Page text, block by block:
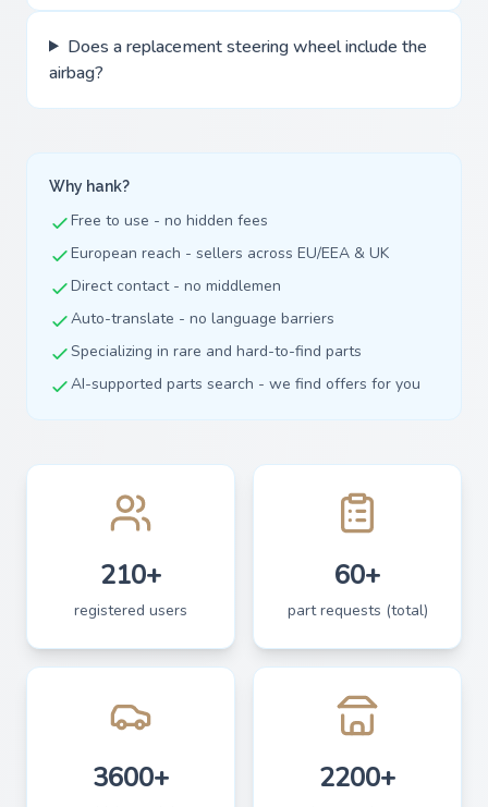
Does a replacement steering wheel include the
airbag?
Why hank?
Free to use - no hidden fees
European reach - sellers across EU/EEA & UK
Direct contact - no middlemen
Auto-translate - no language barriers
Specializing in rare and hard-to-find parts
AI-supported parts search - we find offers for you
210+
registered users
60+
part requests (total)
3600+ 2200+